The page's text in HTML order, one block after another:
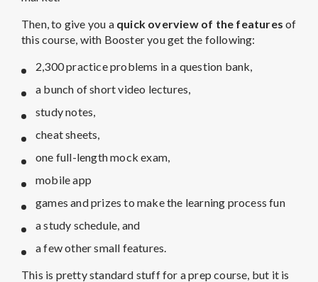
Then, to give you a quick overview of the features of
this course, with Booster you get the following:
2,300 practice problems in a question bank,
a bunch of short video lectures,
study notes,
cheat sheets,
one full-length mock exam,
mobile app
games and prizes to make the learning process fun
a study schedule, and
a few other small features.
This is pretty standard stuff for a prep course, but it is